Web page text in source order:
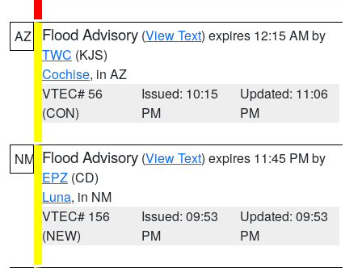
AZ Flood Advisory (View Text) expires 12:15 AM by
TWC (KJS)
Cochise, in AZ
VTEC# 56
(CON)
Issued: 10:15
PM
Updated: 11:06
PM
NM Flood Advisory (View Text) expires 11:45 PM by
EPZ (CD)
Luna, in NM
VTEC# 156
(NEW)
Issued: 09:53
PM
Updated: 09:53
PM